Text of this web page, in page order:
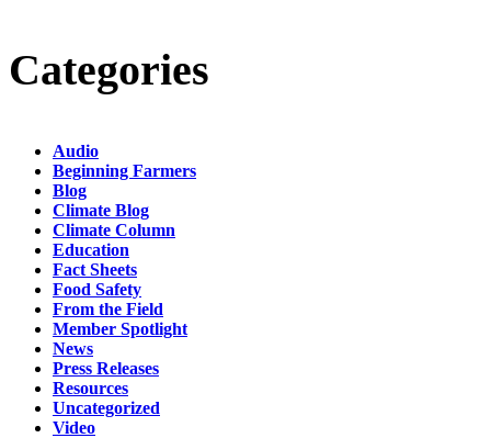
Categories
Audio
Beginning Farmers
Blog
Climate Blog
Climate Column
Education
Fact Sheets
Food Safety
From the Field
Member Spotlight
News
Press Releases
Resources
Uncategorized
Video